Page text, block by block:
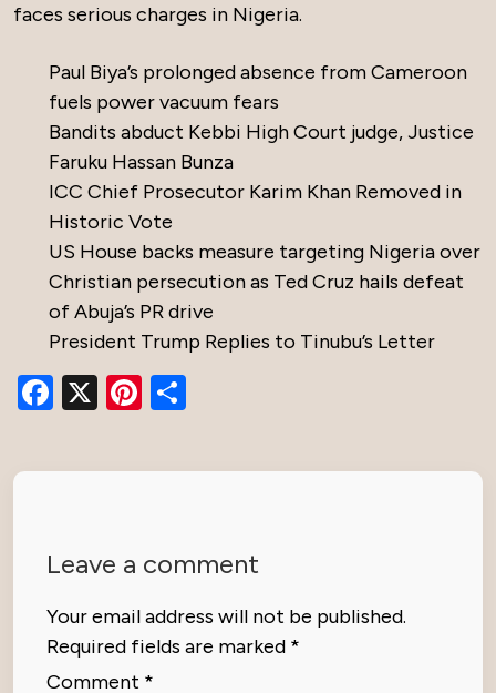
faces serious charges in Nigeria.
Paul Biya’s prolonged absence from Cameroon
fuels power vacuum fears
Bandits abduct Kebbi High Court judge, Justice
Faruku Hassan Bunza
ICC Chief Prosecutor Karim Khan Removed in
Historic Vote
US House backs measure targeting Nigeria over
Christian persecution as Ted Cruz hails defeat
of Abuja’s PR drive
President Trump Replies to Tinubu’s Letter
Facebook
X Pinterest
Leave a comment
Your email address will not be published.
Required fields are marked *
Comment *